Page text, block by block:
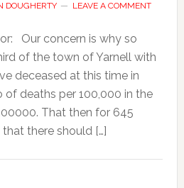
DOUGHERTY LEAVE A COMMENT
Our concern is why so
of the town of Yarnell with
deceased at this time in
of deaths per 100,000 in the
That then for 645
there should […]